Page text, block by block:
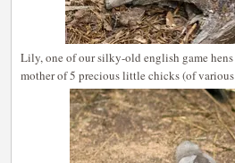
Lily, one of our silky-old english game
mother of 5 precious little chicks (of various